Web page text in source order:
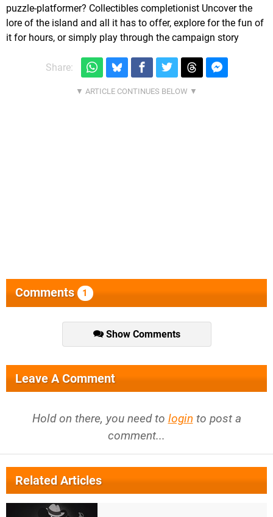
puzzle-platformer? Collectibles completionist Uncover the
lore of the island and all it has to offer, explore for the fun of
it for hours, or simply play through the campaign story
Share:
Comments 1
Show Comments
Leave A Comment
Hold on there, you need to login to post a
comment...
Related Articles